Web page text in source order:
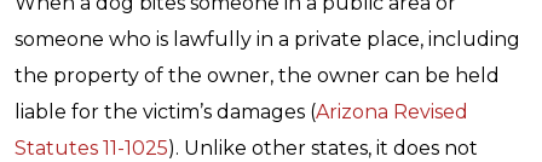
someone who is lawfully in a private place, including
the property of the owner, the owner can be held
liable for the victim’s damages (Arizona Revised
Statutes 11-1025). Unlike other states, it does not